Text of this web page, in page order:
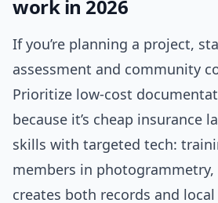
work in 2026
If you’re planning a project,
assessment and community
Prioritize low-cost
because it’s cheap insurance
skills with targeted tech:
members in
creates both records and